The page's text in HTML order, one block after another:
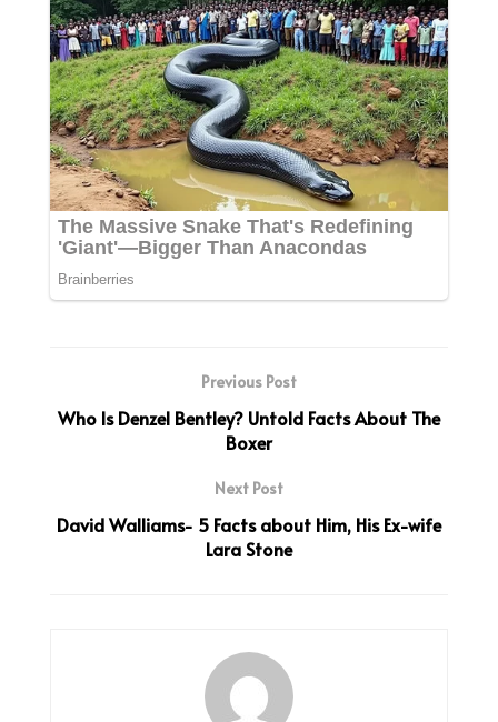
Previous Post
Who Is Denzel Bentley? Untold Facts About The
Boxer
Next Post
David Walliams- 5 Facts about Him, His Ex-wife
Lara Stone